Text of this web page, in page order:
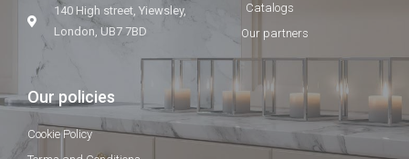
140 High street, Yiewsley,
London, UB7 7BD
Catalogs
Our partners
Our policies
Cookie Policy